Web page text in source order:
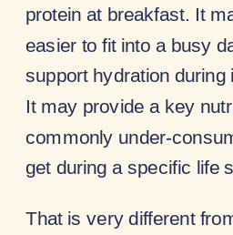
protein at breakfast. It
easier to fit into a busy
support hydration during
It may provide a key
commonly under-
get during a specific life
That is very different